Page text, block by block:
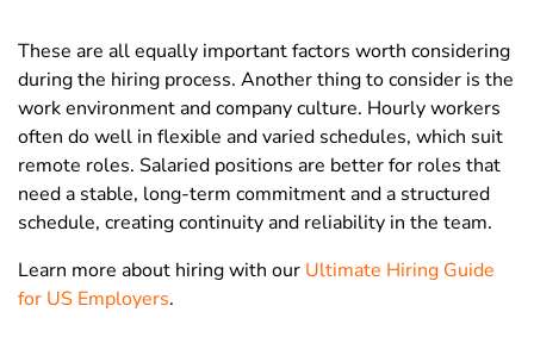
These are all equally important factors worth considering
during the hiring process. Another thing to consider is the
work environment and company culture. Hourly workers
often do well in flexible and varied schedules, which suit
remote roles. Salaried positions are better for roles that
need a stable, long-term commitment and a structured
schedule, creating continuity and reliability in the team.
Learn more about hiring with our Ultimate Hiring Guide
for US Employers.